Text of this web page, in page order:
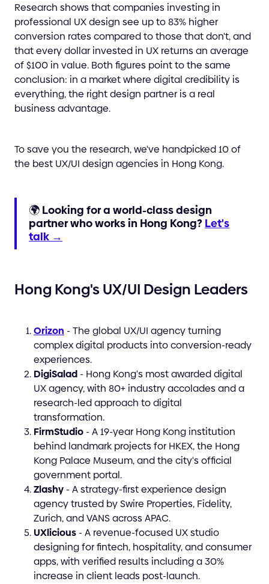
Research shows that companies investing in
professional UX design see up to 83% higher
conversion rates compared to those that don't, and
that every dollar invested in UX returns an average
of $100 in value. Both figures point to the same
conclusion: in a market where digital credibility is
everything, the right design partner is a real
business advantage.
To save you the research, we've handpicked 10 of
the best UX/UI design agencies in Hong Kong.
🌍 Looking for a world-class design
partner who works in Hong Kong? Let's
talk →
Hong Kong's UX/UI Design Leaders
Orizon - The global UX/UI agency turning
complex digital products into conversion-ready
experiences.
DigiSalad - Hong Kong's most awarded digital
UX agency, with 80+ industry accolades and a
research-led approach to digital
transformation.
FirmStudio - A 19-year Hong Kong institution
behind landmark projects for HKEX, the Hong
Kong Palace Museum, and the city's official
government portal.
Zlashy - A strategy-first experience design
agency trusted by Swire Properties, Fidelity,
Zurich, and VANS across APAC.
UXlicious - A revenue-focused UX studio
designing for fintech, hospitality, and consumer
apps, with verified results including a 30%
increase in client leads post-launch.